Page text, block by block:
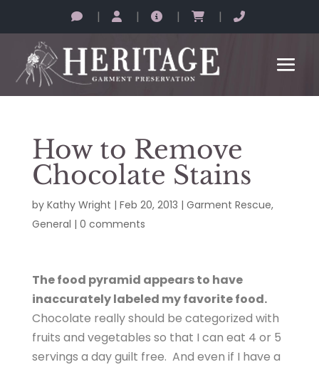
| | | |
How to Remove
Chocolate Stains
by Kathy Wright | Feb 20, 2013 | Garment Rescue,
General | 0 comments
The food pyramid appears to have
inaccurately labeled my favorite food.
Chocolate really should be categorized with
fruits and vegetables so that I can eat 4 or 5
servings a day guilt free. And even if I have a